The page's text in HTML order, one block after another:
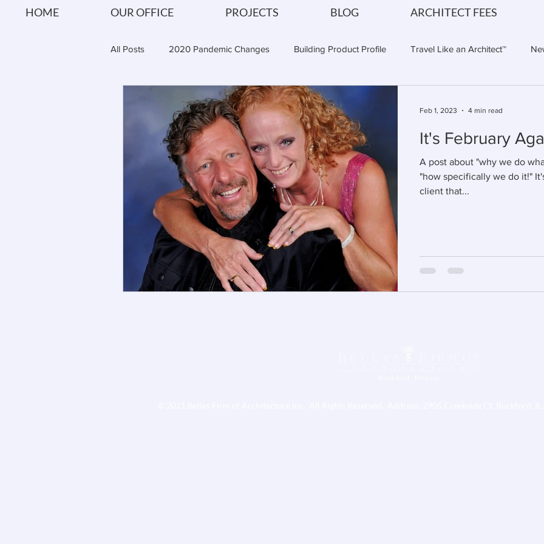
HOME OUR OFFICE PROJECTS BLOG ARCHITECT FEES
All Posts 2020 Pandemic Changes Building Product Profile Travel Like an Architect™
Shipitecture Reviews Architectural Vibe of a Cruise Vaca
It's February
A post about "why we do
"how specifically we do it!"
client that...
Feb 1, 2023 4 min read